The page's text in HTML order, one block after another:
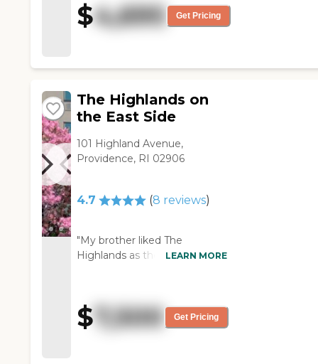
moderate in size and
reasonable in price, and we
for my mother's needs. "
$4,695 Get Pricing
The Highlands on
the East Side
101 Highland Avenue,
Providence, RI 02906
4.7 (8 reviews)
"My brother liked The
Highlands as they seemed
LEARN MORE
$7,500 Get Pricing